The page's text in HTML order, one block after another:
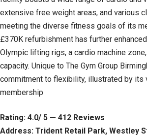
extensive free weight areas, and various
meeting the diverse fitness goals of its
£370K refurbishment has further
Olympic lifting rigs, a cardio machine
capacity. Unique to The Gym Group
commitment to flexibility, illustrated by its
membership
Rating: 4.0/ 5 — 412 Reviews
Address: Trident Retail Park, Westley